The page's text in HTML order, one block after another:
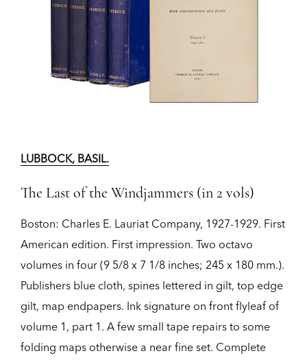
LUBBOCK, BASIL.
The Last of the Windjammers (in 2 vols)
Boston: Charles E. Lauriat Company, 1927-1929. First
American edition. First impression. Two octavo
volumes in four (9 5/8 x 7 1/8 inches; 245 x 180 mm.).
Publishers blue cloth, spines lettered in gilt, top edge
gilt, map endpapers. Ink signature on front flyleaf of
volume 1, part 1. A few small tape repairs to some
folding maps otherwise a near fine set. Complete